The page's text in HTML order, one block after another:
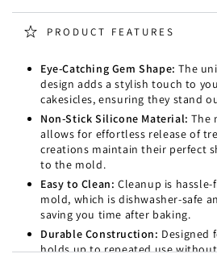
PRODUCT FEATURES
Eye-Catching Gem Shape: The
design adds a stylish touch to
cakesicles, ensuring they stand
Non-Stick Silicone Material: The
allows for effortless release of
creations maintain their perfect
to the mold.
Easy to Clean: Cleanup is
mold, which is dishwasher-safe
saving you time after baking.
Durable Construction: Designed
holds up to repeated use